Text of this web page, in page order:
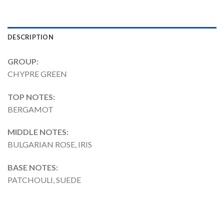
DESCRIPTION
GROUP:
CHYPRE GREEN
TOP NOTES:
BERGAMOT
MIDDLE NOTES:
BULGARIAN ROSE, IRIS
BASE NOTES:
PATCHOULI, SUEDE